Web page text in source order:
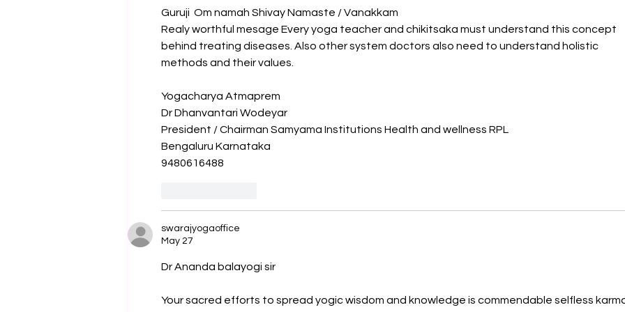
Guruji  Om namah Shivay Namaste / Vanakkam
Realy worthful mesage Every yoga teacher and chikitsaka must understand this concept
behind treating diseases. Also other system doctors also need to understand holistic
methods and their values.
Yogacharya Atmaprem
Dr Dhanvantari Wodeyar
President / Chairman Samyama Institutions Health and wellness RPL
Bengaluru Karnataka
9480616488
swarajyogaoffice
May 27
Dr Ananda balayogi sir
Your sacred efforts to spread yogic wisdom and knowledge is commendable selfless